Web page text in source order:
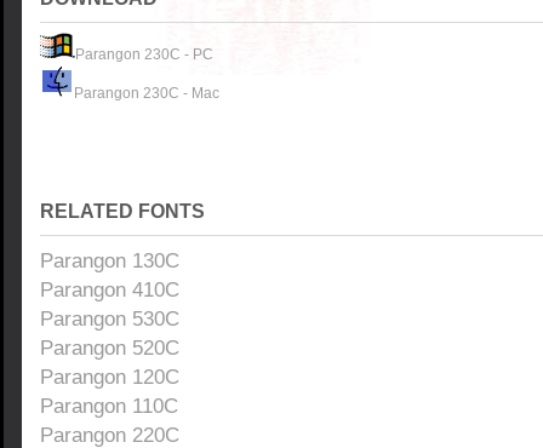
Parangon 230C - PC
Parangon 230C - Mac
RELATED FONTS
Parangon 130C
Parangon 410C
Parangon 530C
Parangon 520C
Parangon 120C
Parangon 110C
Parangon 220C